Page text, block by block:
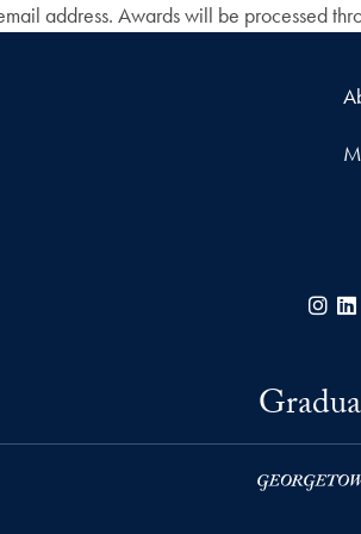
address. Awards will be processed